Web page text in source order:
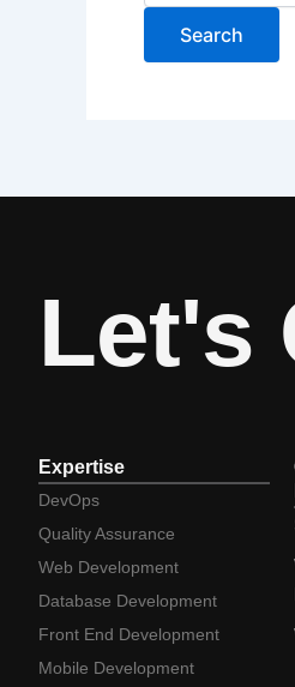
Let's
Expertise
DevOps
Quality Assurance
Web Development
Database Development
Front End Development
Mobile Development